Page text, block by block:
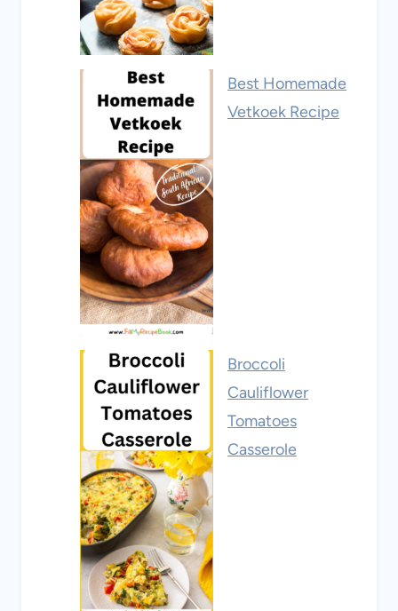
Best Homemade
Vetkoek Recipe
Broccoli
Cauliflower
Tomatoes
Casserole